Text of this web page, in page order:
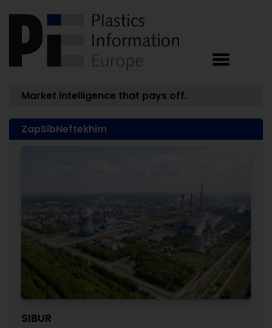
Market intelligence that pays off.
ZapSibNeftekhim
SIBUR